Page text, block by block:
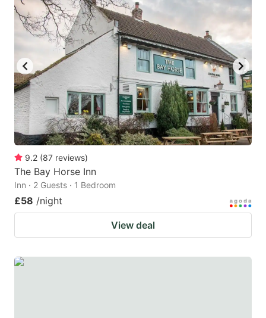
9.2 (87 reviews)
The Bay Horse Inn
Inn · 2 Guests · 1 Bedroom
£58 /night
View deal